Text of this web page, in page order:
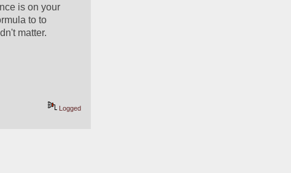
is on your
to to
matter.
Logged